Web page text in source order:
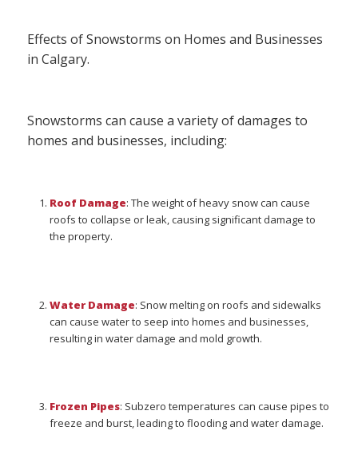
Effects of Snowstorms on Homes and Businesses
in Calgary.
Snowstorms can cause a variety of damages to
homes and businesses, including:
Roof Damage: The weight of heavy snow can cause
roofs to collapse or leak, causing significant damage to
the property.
Water Damage: Snow melting on roofs and sidewalks
can cause water to seep into homes and businesses,
resulting in water damage and mold growth.
Frozen Pipes: Subzero temperatures can cause pipes to
freeze and burst, leading to flooding and water damage.